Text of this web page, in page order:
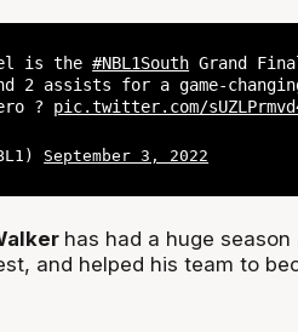
is the#NBL1South Grand
2 assists for a game-
? pic.twitter.com/
September 3, 2022
has had a huge
and helped his team to